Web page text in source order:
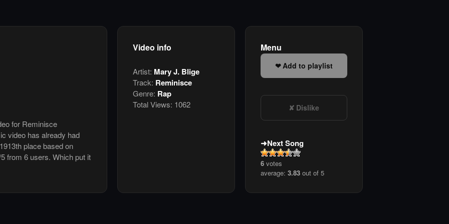
for Reminisce
video has already had
place based on
from 6 users. Which put it
Video info
Artist: Mary J. Blige
Track: Reminisce
Genre: Rap
Total Views: 1062
Menu
Add to playlist
Dislike
Next Song
6 votes
average: 3.83 out of 5